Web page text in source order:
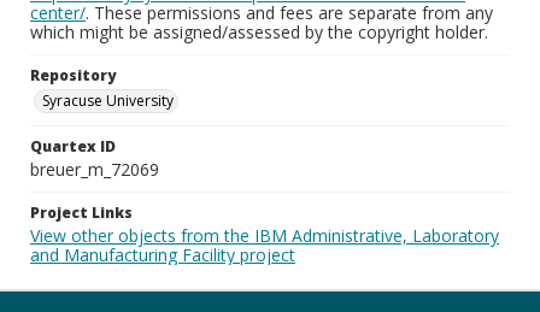
center/. These permissions and fees are separate from any
which might be assigned/assessed by the copyright holder.
Repository
Syracuse University
Quartex ID
breuer_m_72069
Project Links
View other objects from the IBM Administrative, Laboratory
and Manufacturing Facility project